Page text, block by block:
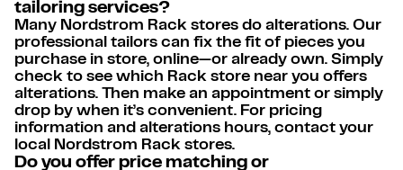
tailoring services?
Many Nordstrom Rack stores do alterations. Our
professional tailors can fix the fit of pieces you
purchase in store, online—or already own. Simply
check to see which Rack store near you offers
alterations. Then make an appointment or simply
drop by when it’s convenient. For pricing
information and alterations hours, contact your
local Nordstrom Rack stores.
Do you offer price matching or